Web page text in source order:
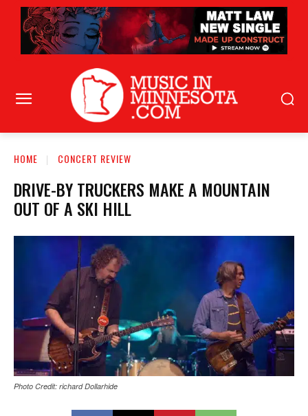
HOME CONCERT REVIEW
DRIVE-BY TRUCKERS MAKE A MOUNTAIN
OUT OF A SKI HILL
Photo Credit: richard Dollarhide